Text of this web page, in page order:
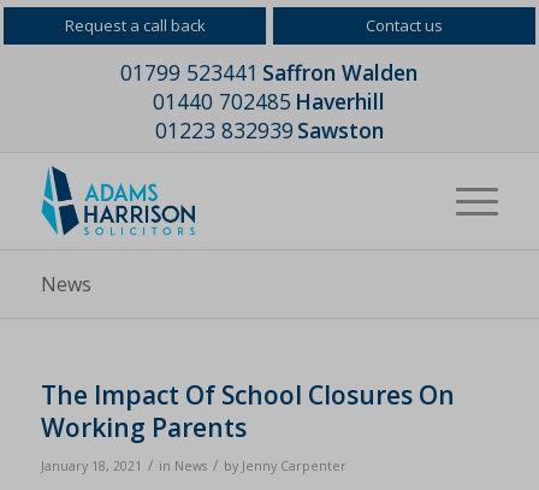
Request a call back Contact us
01799 523441 Saffron Walden
01440 702485 Haverhill
01223 832939Sawston
News
The Impact Of School Closures On
Working Parents
January 18, 2021 / in News / by Jenny Carpenter